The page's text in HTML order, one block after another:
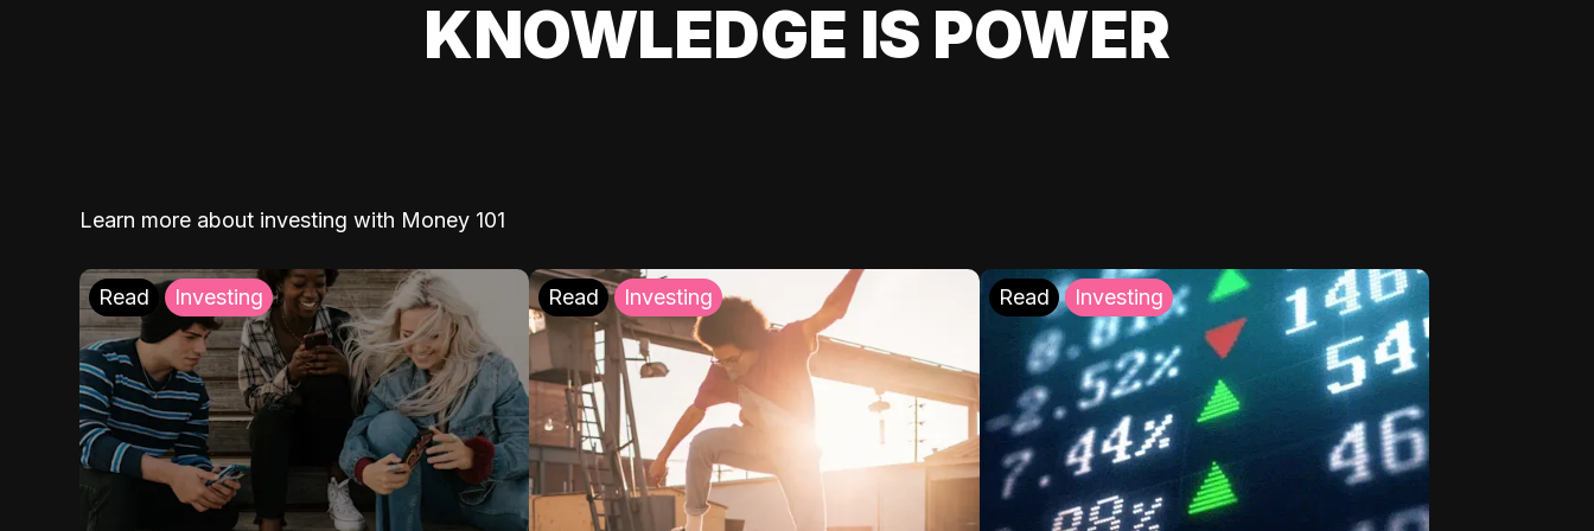
KNOWLEDGE IS POWER
Learn more about investing with Money 101
Read Investing Read Investing Read Investing